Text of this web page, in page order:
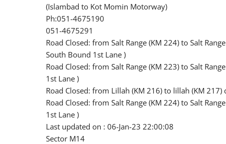
(Islambad to Kot Momin Motorway)
Ph:051-4675190
051-4675291
Road Closed: from Salt Range (KM 224) to Salt
South Bound 1st Lane )
Road Closed: from Salt Range (KM 223) to Salt
1st Lane )
Road Closed: from Lillah (KM 216) to lillah (KM
Road Closed: from Salt Range (KM 224) to Salt
1st Lane )
Last updated on : 06-Jan-23 22:00:08
Sector M14